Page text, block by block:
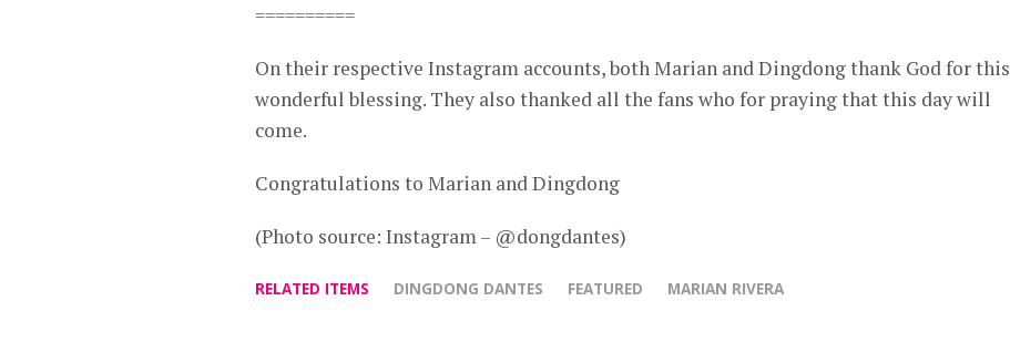
==========
On their respective Instagram accounts, both Marian and Dingdong thank God for this
wonderful blessing. They also thanked all the fans who for praying that this day will
come.
Congratulations to Marian and Dingdong
(Photo source: Instagram – @dongdantes)
RELATED ITEMS DINGDONG DANTES FEATURED MARIAN RIVERA